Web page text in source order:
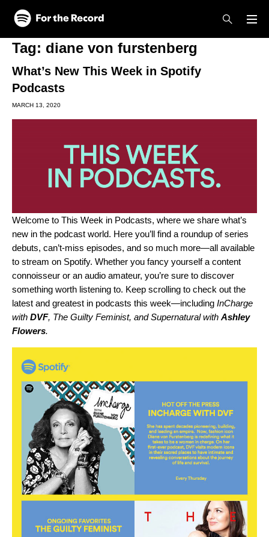
Skip to main content
Skip to footer
Tag: diane von furstenberg
What’s New This Week in Spotify
Podcasts
MARCH 13, 2020
Welcome to This Week in Podcasts, where we share what’s
new in the podcast world. Here you’ll find a roundup of series
debuts, can’t-miss episodes, and so much more—all available
to stream on Spotify. Whether you fancy yourself a content
connoisseur or an audio amateur, you’re sure to discover
something worth listening to. Keep scrolling to check out the
latest and greatest in podcasts this week—including InCharge
with DVF, The Guilty Feminist, andSupernatural with Ashley
Flowers.